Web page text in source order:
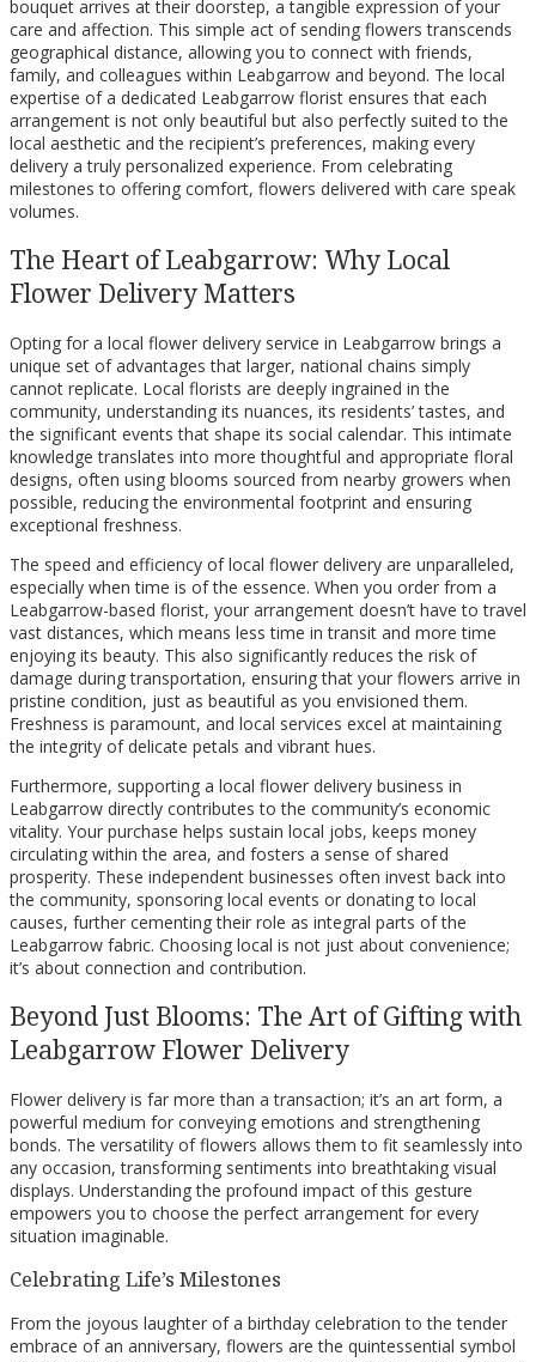
bouquet arrives at their doorstep, a tangible expression of your
care and affection. This simple act of sending flowers transcends
geographical distance, allowing you to connect with friends,
family, and colleagues within Leabgarrow and beyond. The local
expertise of a dedicated Leabgarrow florist ensures that each
arrangement is not only beautiful but also perfectly suited to the
local aesthetic and the recipient’s preferences, making every
delivery a truly personalized experience. From celebrating
milestones to offering comfort, flowers delivered with care speak
volumes.
The Heart of Leabgarrow: Why Local
Flower Delivery Matters
Opting for a local flower delivery service in Leabgarrow brings a
unique set of advantages that larger, national chains simply
cannot replicate. Local florists are deeply ingrained in the
community, understanding its nuances, its residents’ tastes, and
the significant events that shape its social calendar. This intimate
knowledge translates into more thoughtful and appropriate floral
designs, often using blooms sourced from nearby growers when
possible, reducing the environmental footprint and ensuring
exceptional freshness.
The speed and efficiency of local flower delivery are unparalleled,
especially when time is of the essence. When you order from a
Leabgarrow-based florist, your arrangement doesn’t have to travel
vast distances, which means less time in transit and more time
enjoying its beauty. This also significantly reduces the risk of
damage during transportation, ensuring that your flowers arrive in
pristine condition, just as beautiful as you envisioned them.
Freshness is paramount, and local services excel at maintaining
the integrity of delicate petals and vibrant hues.
Furthermore, supporting a local flower delivery business in
Leabgarrow directly contributes to the community’s economic
vitality. Your purchase helps sustain local jobs, keeps money
circulating within the area, and fosters a sense of shared
prosperity. These independent businesses often invest back into
the community, sponsoring local events or donating to local
causes, further cementing their role as integral parts of the
Leabgarrow fabric. Choosing local is not just about convenience;
it’s about connection and contribution.
Beyond Just Blooms: The Art of Gifting with
Leabgarrow Flower Delivery
Flower delivery is far more than a transaction; it’s an art form, a
powerful medium for conveying emotions and strengthening
bonds. The versatility of flowers allows them to fit seamlessly into
any occasion, transforming sentiments into breathtaking visual
displays. Understanding the profound impact of this gesture
empowers you to choose the perfect arrangement for every
situation imaginable.
Celebrating Life’s Milestones
From the joyous laughter of a birthday celebration to the tender
embrace of an anniversary, flowers are the quintessential symbol